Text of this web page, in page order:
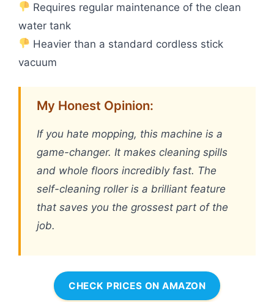
Requires regular maintenance of the clean
water tank
Heavier than a standard cordless stick
vacuum
My Honest Opinion:
If you hate mopping, this machine is a
game-changer. It makes cleaning spills
and whole floors incredibly fast. The
self-cleaning roller is a brilliant feature
that saves you the grossest part of the
job.
CHECK PRICES ON AMAZON